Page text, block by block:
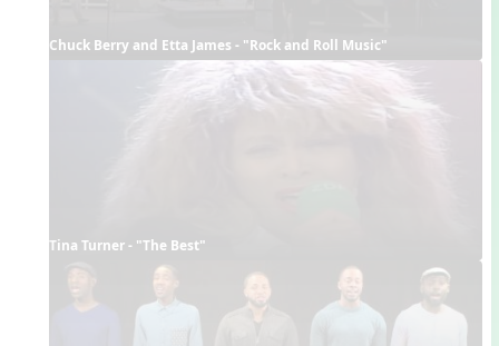
Chuck Berry and Etta James - "Rock and Roll Music"
Tina Turner - "The Best"